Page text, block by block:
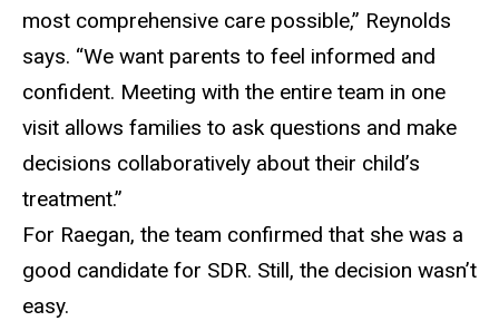
most comprehensive care possible,” Reynolds
says. “We want parents to feel informed and
confident. Meeting with the entire team in one
visit allows families to ask questions and make
decisions collaboratively about their child’s
treatment.”
For Raegan, the team confirmed that she was a
good candidate for SDR. Still, the decision wasn’t
easy.